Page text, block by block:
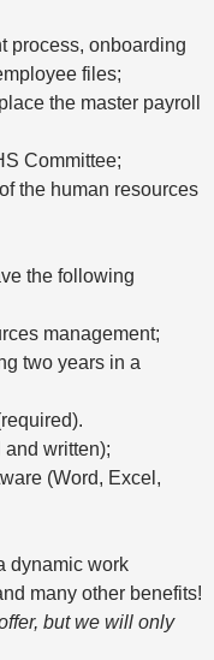
process, onboarding
files;
the master payroll
Committee;
the human resources
the following
management;
two years in a
written);
(Word, Excel,
dynamic work
many other benefits!
but we will only